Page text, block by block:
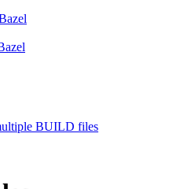
BUILD files